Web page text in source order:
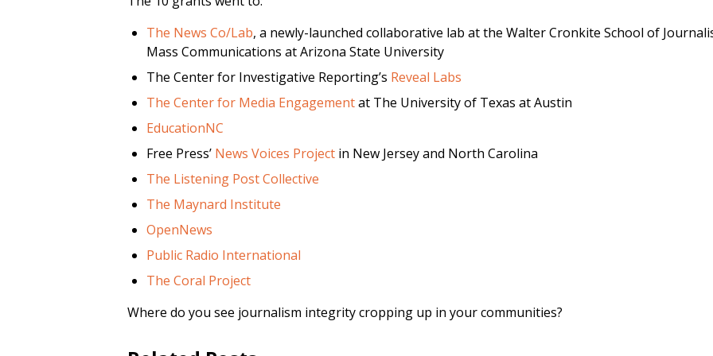
The News Co/Lab, a newly-launched collaborative lab at the Walter Cronkite School of
Mass Communications at Arizona State University
The Center for Investigative Reporting’s Reveal Labs
The Center for Media Engagementat The University of Texas at Austin
EducationNC
Free Press’ News Voices Project in New Jersey and North Carolina
The Listening Post Collective
The Maynard Institute
OpenNews
Public Radio International
The Coral Project
Where do you see journalism integrity cropping up in your communities?